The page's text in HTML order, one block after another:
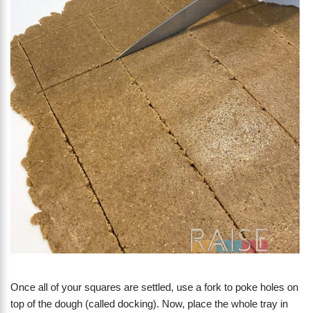
Once all of your squares are settled, use a fork to poke holes on
top of the dough (called docking). Now, place the whole tray in